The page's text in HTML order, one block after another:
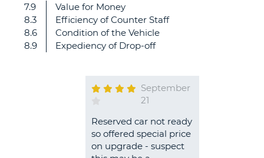
7.9
8.3
8.6
8.9
Value for Money
Efficiency of Counter Staff
Condition of the Vehicle
Expediency of Drop-off
September
21
Reserved car not ready
so offered special price
on upgrade - suspect